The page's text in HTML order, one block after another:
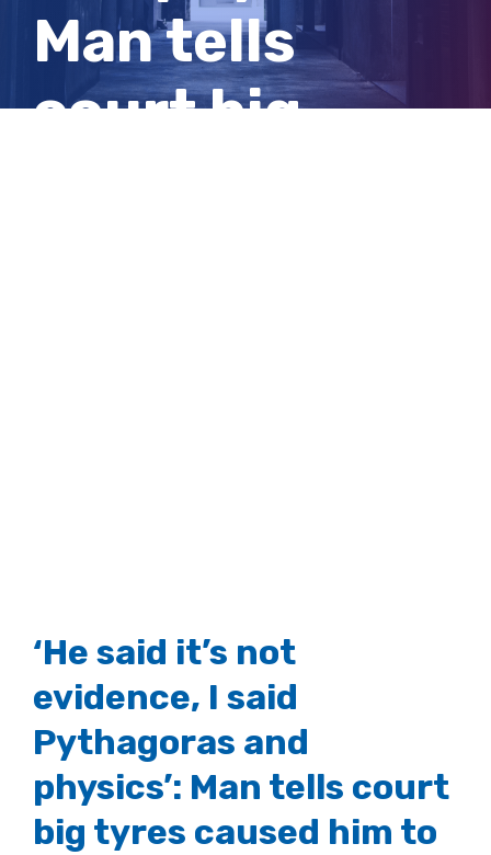
Man tells
court big
‘He said it’s not
evidence, I said
Pythagoras and
physics’: Man tells court
big tyres caused him to